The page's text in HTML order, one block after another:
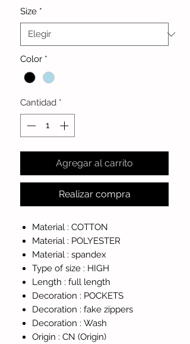
Size *
Color *
Cantidad *
Agregar al carrito
Realizar compra
Material : COTTON
Material : POLYESTER
Material : spandex
Type of size : HIGH
Length : full length
Decoration : POCKETS
Decoration : fake zippers
Decoration : Wash
Origin : CN (Origin)